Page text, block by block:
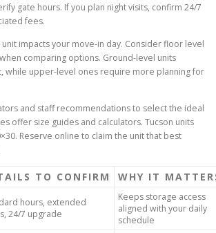
gate hours. If you plan night visits, confirm 24/7
fees.
impacts your move-in day. Consider floor level
comparing options. Ground-level units
while upper-level ones require more planning for
and staff recommendations to select the ideal
offer size guides and calculators. Tucson units
Reserve online to claim the unit that best
TO CONFIRM WHY IT
hours, extended
24/7 upgrade
Keeps storage access
aligned with your daily
schedule